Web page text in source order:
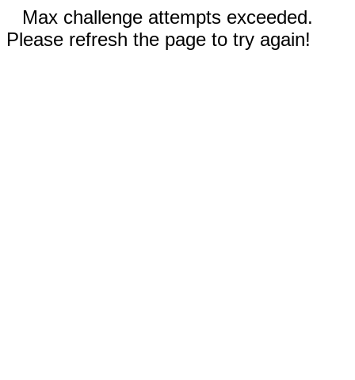
Max challenge attempts exceeded.
Please refresh the page to try again!